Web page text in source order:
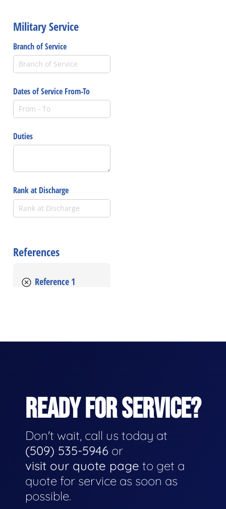
READY FOR SERVICE?
Don't wait, call us today at
(509) 535-5946 or
visit our quote page to get a
quote for service as soon as
possible.